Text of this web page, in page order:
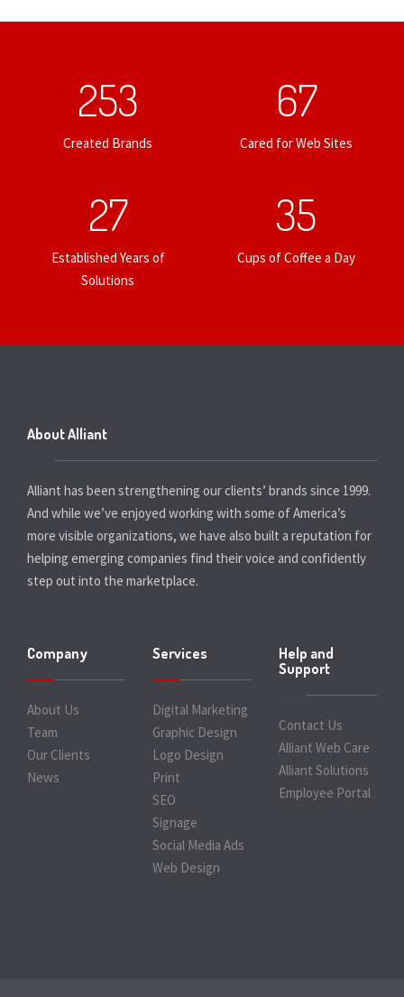
253
Created Brands
67
Cared for Web Sites
27
Established Years of
Solutions
35
Cups of Coffee a Day
About Alliant
Alliant has been strengthening our clients’ brands since 1999.
And while we’ve enjoyed working with some of America’s
more visible organizations, we have also built a reputation for
helping emerging companies find their voice and confidently
step out into the marketplace.
Company
About Us
Team
Our Clients
News
Services
Digital Marketing
Graphic Design
Logo Design
Print
SEO
Signage
Social Media Ads
Web Design
Help and
Support
Contact Us
Alliant Web Care
Alliant Solutions
Employee Portal